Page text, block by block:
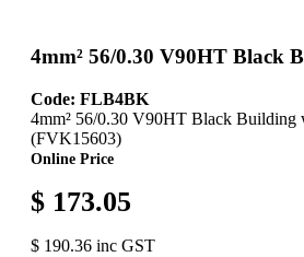
4mm² 56/0.30 V90HT Black
Code: FLB4BK
4mm² 56/0.30 V90HT Black Building
(FVK15603)
Online Price
$ 173.05
$ 190.36 inc GST